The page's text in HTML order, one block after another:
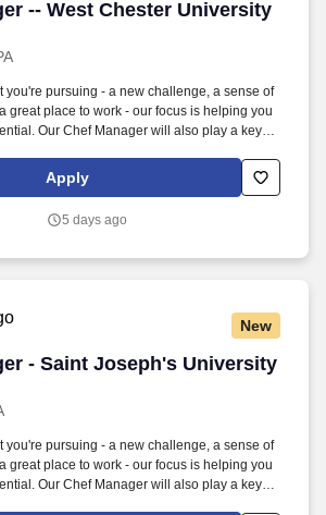
-- West Chester University
-- West Chester University
you're pursuing - a new challenge, a sense of
great place to work - our focus is helping you
Our Chef Manager will also play a key
programs.Apply
5 days ago
New
- Saint Joseph's University
- Saint Joseph's University
you're pursuing - a new challenge, a sense of
great place to work - our focus is helping you
Our Chef Manager will also play a key